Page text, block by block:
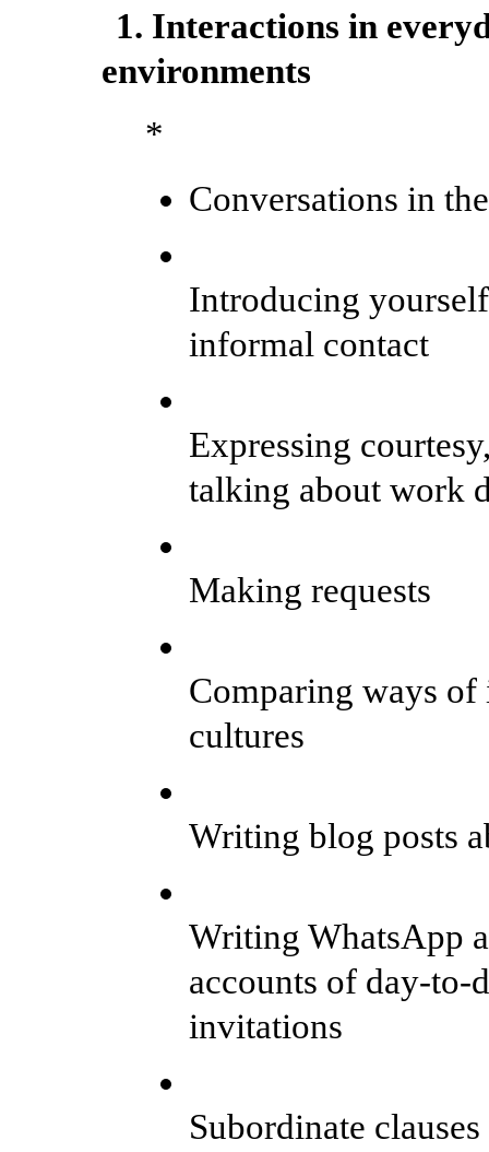
1. Interactions in
environments
*
Conversations in
Introducing
informal contact
Expressing
talking about work
Making requests
Comparing ways
cultures
Writing blog posts
Writing WhatsApp
accounts of day-
invitations
Subordinate